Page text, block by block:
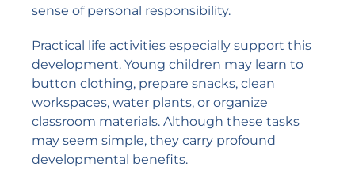
sense of personal responsibility.
Practical life activities especially support this
development. Young children may learn to
button clothing, prepare snacks, clean
workspaces, water plants, or organize
classroom materials. Although these tasks
may seem simple, they carry profound
developmental benefits.